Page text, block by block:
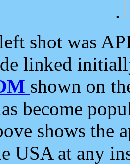
.
shot was
linked
shown on
become
shows the
USA at any